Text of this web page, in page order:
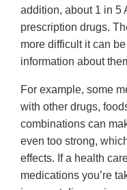
addition, about 1 in 5
prescription drugs.
more difficult it can
information about
For example, some
with other drugs,
combinations can
even too strong,
effects. If a health
medications you’re